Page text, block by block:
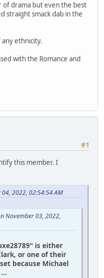
of drama but even the best
straight smack dab in the
ethnicity.
with the Romance and
#1
this member. I
2022, 02:54:54 AM
November 03, 2022,
is either
or one of their
because Michael